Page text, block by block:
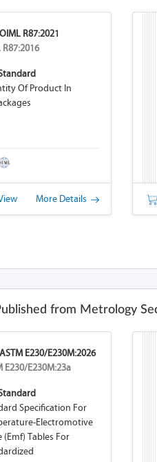
R87:2021
R87:2016
Of Product In
More Details
from Metrology
E230/E230M:2026
E230/E230M:23a
Specification For
Electromotive
(emf) Tables For